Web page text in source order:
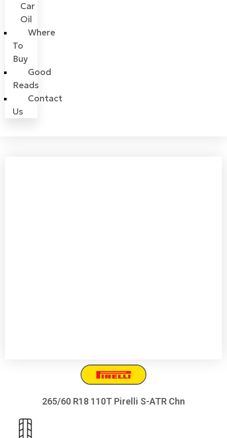
Car
Oil
Where
To
Buy
Good
Reads
Contact
Us
265/60 R18 110T Pirelli S-ATR Chn